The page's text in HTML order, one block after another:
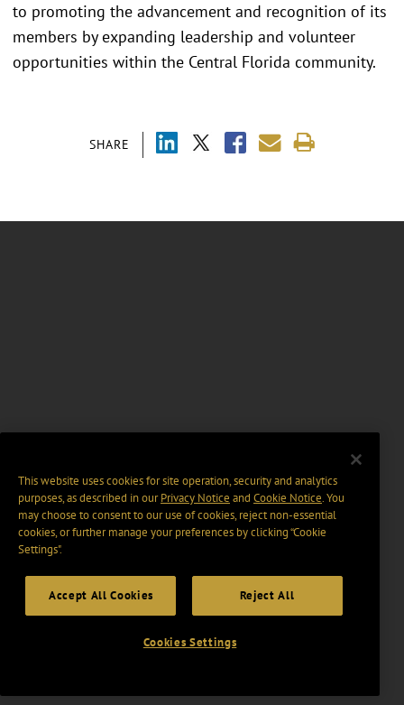
SHARE
to promoting the advancement and recognition of its
members by expanding leadership and volunteer
opportunities within the Central Florida community.
This website uses cookies for site operation, security and analytics
purposes, as described in ourPrivacy Notice and Cookie Notice. You
may choose to consent to our use of cookies, reject non-essential
cookies, or further manage your preferences by clicking “Cookie
Settings".
Accept All Cookies Reject All
Cookies Settings